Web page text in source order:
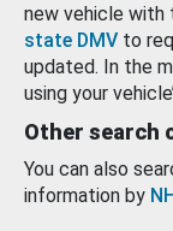
new vehicle with
state DMV to
updated. In the
using your
Other search
You can also
information by